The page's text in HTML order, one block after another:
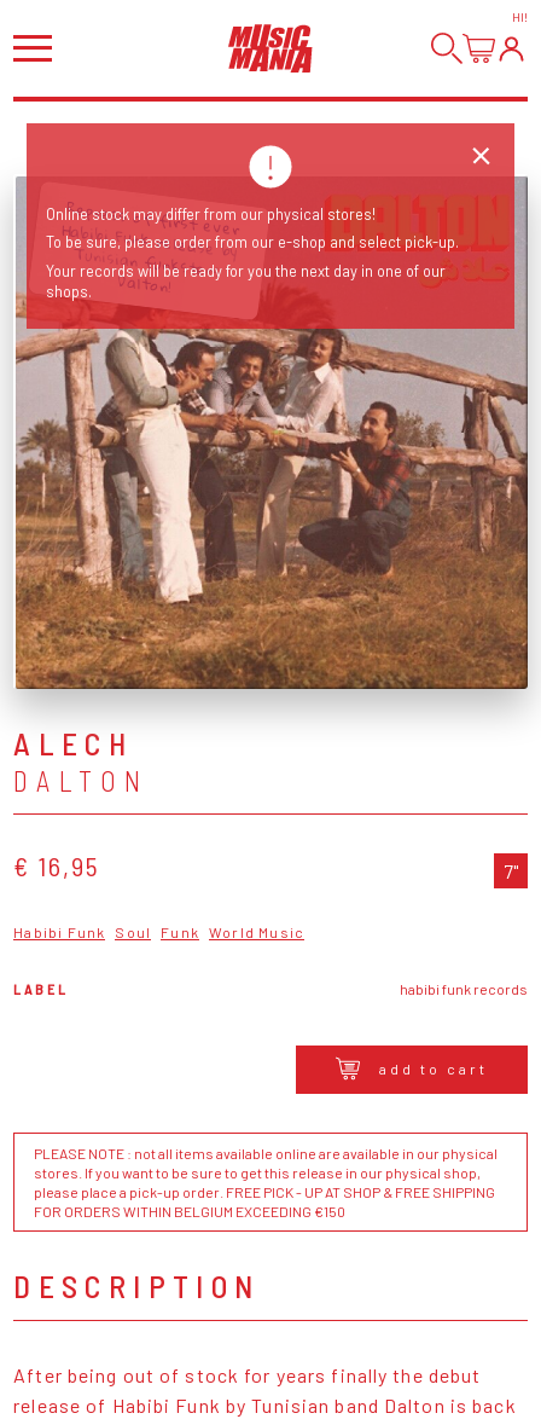
HI!
Repress of first ever Habibi Funk release by Tunisian funksters
Dalton!
ALECH
DALTON
€ 16,95 7"
Habibi Funk Soul Funk World Music
LABEL habibi funk records
add to cart
PLEASE NOTE : not all items available online are available in our physical
stores. If you want to be sure to get this release in our physical shop,
please place a pick-up order. FREE PICK - UP AT SHOP & FREE SHIPPING
FOR ORDERS WITHIN BELGIUM EXCEEDING €150
DESCRIPTION
After being out of stock for years finally the debut
release of Habibi Funk by Tunisian band Dalton is back
Online stock may differ from our physical stores!
To be sure, please order from our e-shop and select pick-up.
Your records will be ready for you the next day in one of our
shops.